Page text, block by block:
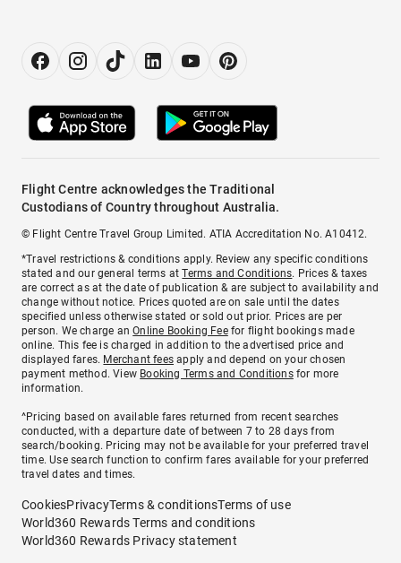
Flight Centre acknowledges the Traditional
Custodians of Country throughout Australia.
© Flight Centre Travel Group Limited. ATIA Accreditation No. A10412.
*Travel restrictions & conditions apply. Review any specific conditions
stated and our general terms atTerms and Conditions. Prices & taxes
are correct as at the date of publication & are subject to availability and
change without notice. Prices quoted are on sale until the dates
specified unless otherwise stated or sold out prior. Prices are per
person. We charge anOnline Booking Feefor flight bookings made
online. This fee is charged in addition to the advertised price and
displayed fares. Merchant fees apply and depend on your chosen
payment method. View Booking Terms and Conditionsfor more
information.
^Pricing based on available fares returned from recent searches
conducted, with a departure date of between 7 to 28 days from
search/booking. Pricing may not be available for your preferred travel
time. Use search function to confirm fares available for your preferred
travel dates and times.
CookiesPrivacyTerms & conditionsTerms of use
World360 Rewards Terms and conditions
World360 Rewards Privacy statement